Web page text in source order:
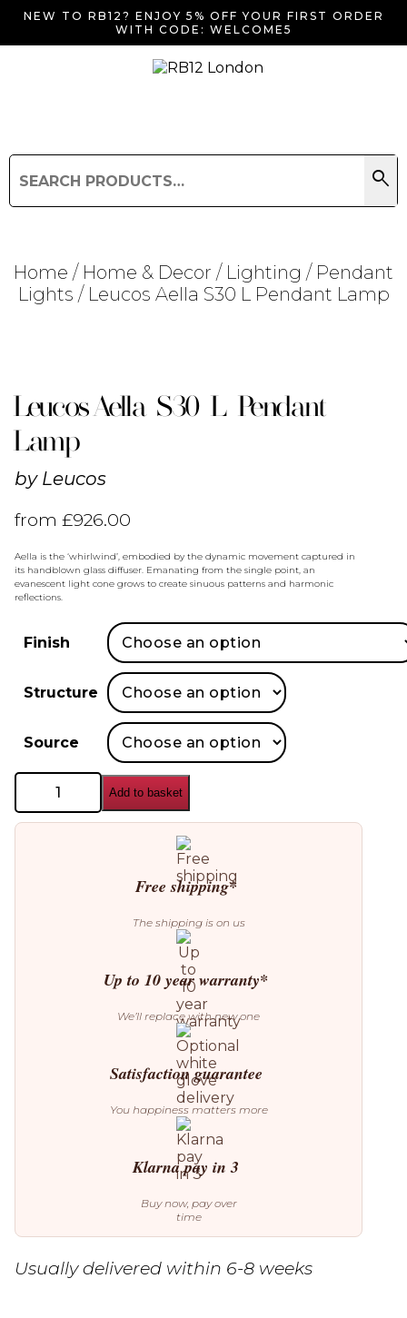
NEW TO RB12? ENJOY 5% OFF YOUR FIRST ORDER
WITH CODE: WELCOME5
for:
search
Search
Home / Home & Decor / Lighting / Pendant
Lights / Leucos Aella S30 L Pendant Lamp
Leucos Aella S30 L Pendant
Lamp
by Leucos
from£926.00
Aella is the ‘whirlwind’, embodied by the dynamic movement captured in
its handblown glass diffuser. Emanating from the single point, an
evanescent light cone grows to create sinuous patterns and harmonic
reflections.
Finish
Structure
Source
Leucos
S30
L
Add to basket
Free shipping*
The shipping is on us
Up to 10 year warranty*
We’ll replace with new one
Satisfaction guarantee
You happiness matters more
Klarna pay in 3
Buy now, pay over
time
Usually delivered within 6-8 weeks